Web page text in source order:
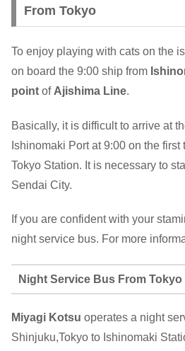
From Tokyo
To enjoy playing with cats on the
on board the 9:00 ship from
point of Ajishima Line.
Basically, it is difficult to arrive at
Ishinomaki Port at 9:00 on the
Tokyo Station. It is necessary to
Sendai City.
If you are confident with your
night service bus. For more
Night Service Bus From
Miyagi Kotsu operates a night
Shinjuku,Tokyo to Ishinomaki